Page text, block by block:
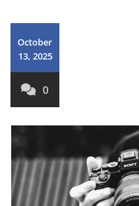
October
13, 2025
0